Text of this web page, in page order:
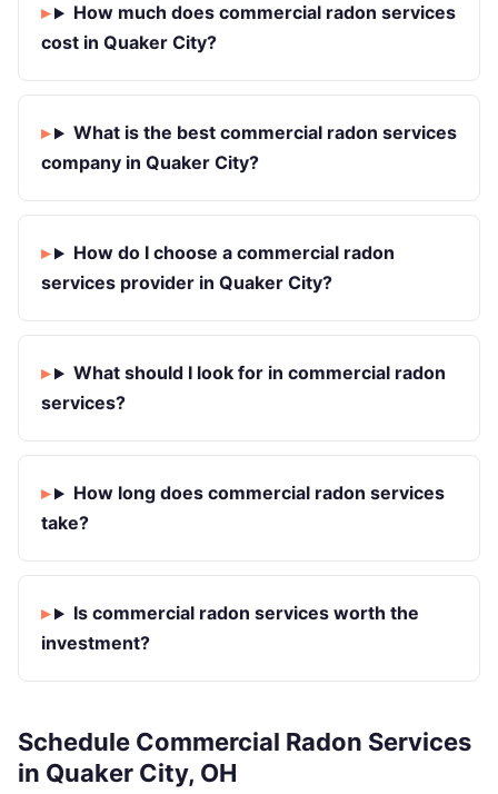
How much does commercial radon services
cost in Quaker City?
What is the best commercial radon services
company in Quaker City?
How do I choose a commercial radon
services provider in Quaker City?
What should I look for in commercial radon
services?
How long does commercial radon services
take?
Is commercial radon services worth the
investment?
Schedule Commercial Radon Services
in Quaker City, OH